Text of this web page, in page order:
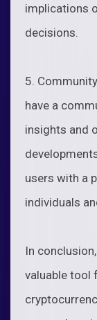
implications
decisions.
5.
have a
insights and
users with a
individuals
In
valuable tool